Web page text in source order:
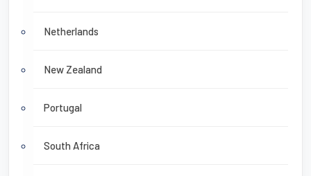
Netherlands
New Zealand
Portugal
South Africa